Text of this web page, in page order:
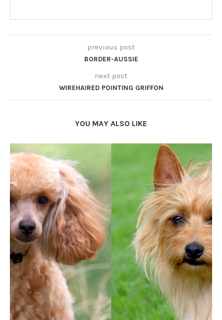
previous post
BORDER-AUSSIE
next post
WIREHAIRED POINTING GRIFFON
YOU MAY ALSO LIKE